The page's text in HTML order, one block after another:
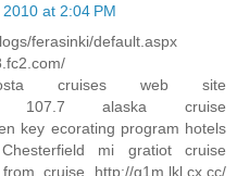
at 2:04 PM
ferasinki/default.aspx
Costa cruises web site
107.7 alaska cruise
key ecorating program hotels
Chesterfield mi gratiot cruise
cruise http://g1m.lkl.cx.cc/